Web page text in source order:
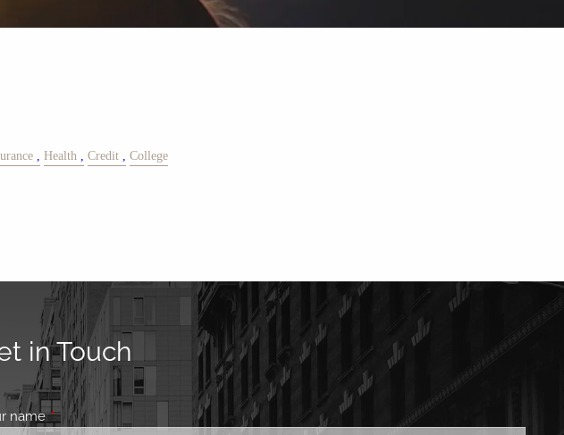
Health Credit College
in Touch
nameThis field is required.